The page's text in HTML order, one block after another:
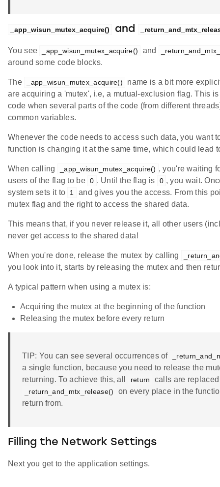
_app_wisun_mutex_acquire() and
You see _app_wisun_mutex_acquire() and
around some code blocks.
The _app_wisun_mutex_acquire()
name is a bit more
are acquiring a 'mutex', i.e, a mutual-exclusion flag. This
code when several parts of the code (from different
common variables.
Whenever the code needs to access such data, you want
function is changing it at the same time, which could lead
When calling _app_wisun_mutex_acquire() , you're waiting
users of the flag to be 0 . Until the flag is 0 , you wait.
system sets it to
1
and gives you the access. From this
mutex flag and the right to access the shared data.
This means that, if you never release it, all other users
never get access to the shared data!
When you're done, release the mutex by calling
you look into it, starts by releasing the mutex and then
A typical pattern when using a mutex is:
Acquiring the mutex at the beginning of the function
Releasing the mutex before every return
TIP: You can see several occurrences of
a single function, because you need to release the
returning. To achieve this, all
return calls are
_return_and_mtx_release()
on every place in the
return from.
Filling the Network Settings
Next you get to the application settings.